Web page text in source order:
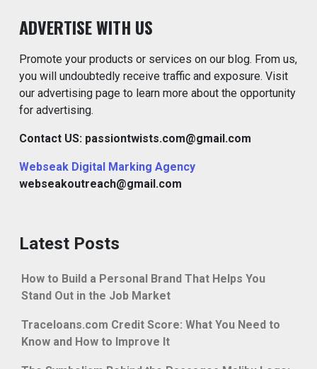
ADVERTISE WITH US
Promote your products or services on our blog. From us,
you will undoubtedly receive traffic and exposure. Visit
our advertising page to learn more about the opportunity
for advertising.
Contact US: passiontwists.com@gmail.com
Webseak Digital Marking Agency
webseakoutreach@gmail.com
Latest Posts
How to Build a Personal Brand That Helps You
Stand Out in the Job Market
Traceloans.com Credit Score: What You Need to
Know and How to Improve It